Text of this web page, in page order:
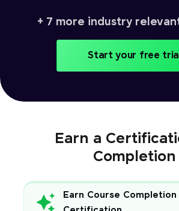
+ 7 more industry
Start your free
Earn a
Completion
Earn Course Completion